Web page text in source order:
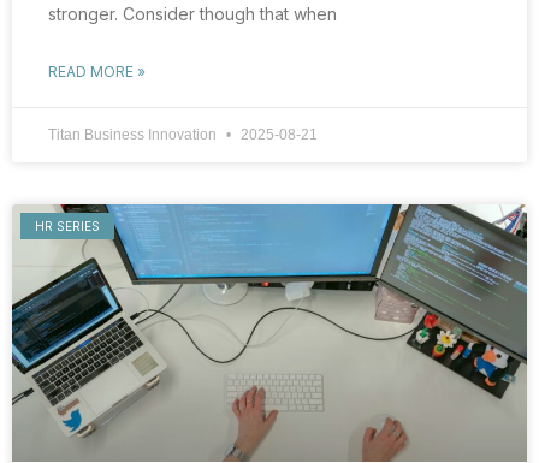
stronger. Consider though that when
READ MORE »
Titan Business Innovation 2025-08-21
HR SERIES